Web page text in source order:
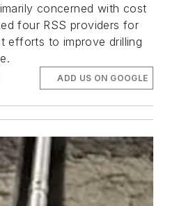
concerned with cost
four RSS providers for
efforts to improve drilling
ADD US ON GOOGLE